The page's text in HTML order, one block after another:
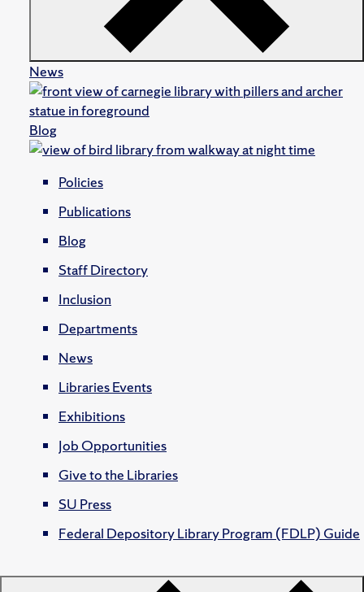
News
Blog
Policies
Publications
Blog
Staff Directory
Inclusion
Departments
News
Libraries Events
Exhibitions
Job Opportunities
Give to the Libraries
SU Press
Federal Depository Library Program (FDLP) Guide